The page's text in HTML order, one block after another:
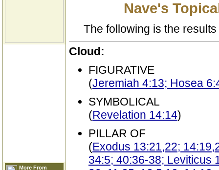
More From
Nave's
The following is the
Cloud:
FIGURATIVE
(Jeremiah 4:13; Hosea
SYMBOLICAL
(Revelation 14:14)
PILLAR OF
(Exodus 13:21,22;
34:5; 40:36-38; Leviticus